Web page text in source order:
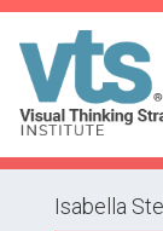
Isabella